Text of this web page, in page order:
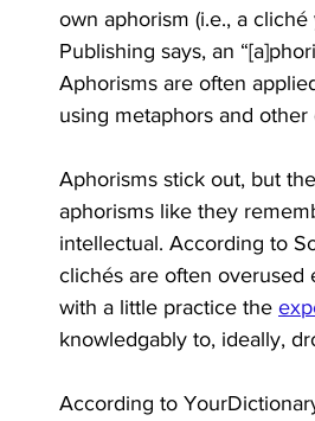
own aphorism (i.e., a
Publishing says, an
Aphorisms are often
using metaphors and other
Aphorisms stick out, but
aphorisms like they
intellectual. According to
clichés are often overused
with a little practice the
knowledgably to, ideally,
According to